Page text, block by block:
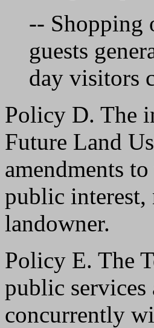
-- Shopping
guests
day visitors
Policy D. The
Future Land
amendments
public
landowner.
Policy E. The
public
concurrently